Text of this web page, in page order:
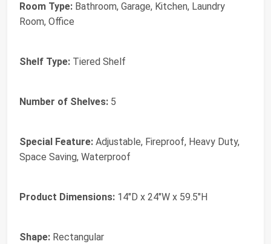
Room Type: Bathroom, Garage, Kitchen, Laundry
Room, Office
Shelf Type: Tiered Shelf
Number of Shelves: 5
Special Feature: Adjustable, Fireproof, Heavy Duty,
Space Saving, Waterproof
Product Dimensions: 14"D x 24"W x 59.5"H
Shape: Rectangular